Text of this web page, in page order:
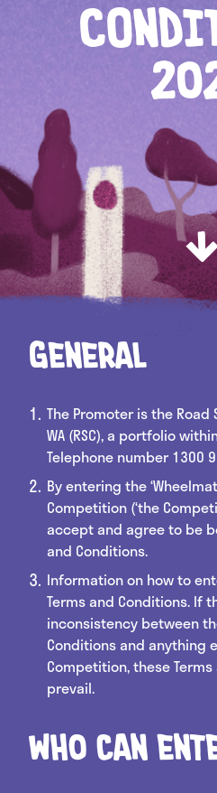
General
The Promoter is the
WA (RSC), a portfolio
Telephone number 1300
By entering the
Competition (‘the
accept and agree to be
and Conditions.
Information on how to
Terms and Conditions. If
inconsistency between
Conditions and anything
Competition, these
prevail.
Who can